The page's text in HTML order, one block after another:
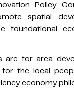
Policy
spatial
foundational
are for area
the local
economy